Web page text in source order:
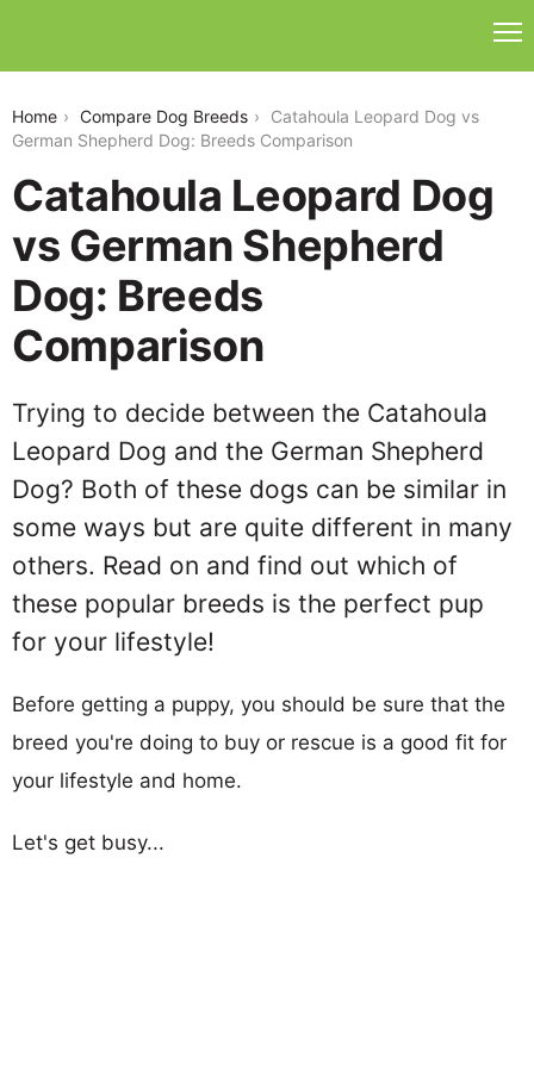
Home Compare Dog Breeds
Catahoula Leopard Dog vs
German Shepherd Dog: Breeds Comparison
Catahoula Leopard Dog
vs German Shepherd
Dog: Breeds
Comparison
Trying to decide between the Catahoula
Leopard Dog and the German Shepherd
Dog? Both of these dogs can be similar in
some ways but are quite different in many
others. Read on and find out which of
these popular breeds is the perfect pup
for your lifestyle!
Before getting a puppy, you should be sure that the
breed you're doing to buy or rescue is a good fit for
your lifestyle and home.
Let's get busy...